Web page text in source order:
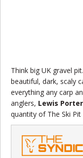
Think big UK gravel
beautiful, dark, scaly
everything any carp
anglers, Lewis Porter
quantity of The Ski